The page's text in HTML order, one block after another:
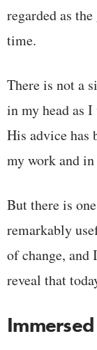
regarded as
time.
There is not a
in my head as
His advice has
my work and
But there is
remarkably
of change,
reveal that